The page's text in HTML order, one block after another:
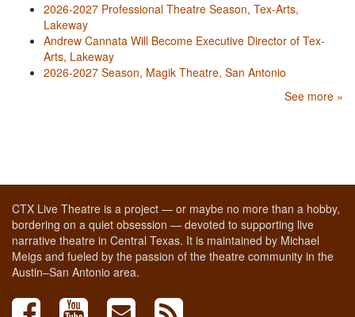
2026-2027 Professional Theatre Season, Tex-Arts,
Lakeway
Andrew Cannata Will Become Executive Director of Tex-
Arts, Lakeway
2026-2027 Season, Magik Theatre, San Antonio
See more »
CTX Live Theatre is a project — or maybe no more than a hobby,
bordering on a quiet obsession — devoted to supporting live
narrative theatre in Central Texas. It is maintained by Michael
Meigs and fueled by the passion of the theatre community in the
Austin–San Antonio area.